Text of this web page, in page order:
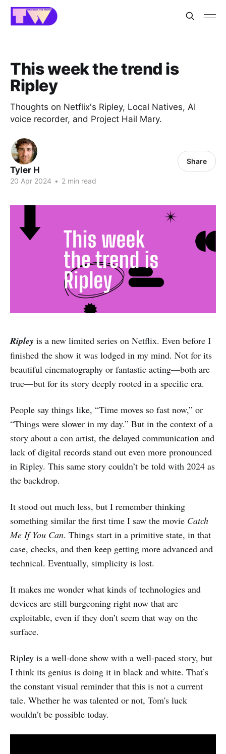
This week the trend is
Ripley
Thoughts on Netflix's Ripley, Local Natives, AI
voice recorder, and Project Hail Mary.
Tyler H
20 Apr 2024 • 2 min read
Share
Ripley is a new limited series on Netflix. Even before I
finished the show it was lodged in my mind. Not for its
beautiful cinematography or fantastic acting—both are
true—but for its story deeply rooted in a specific era.
People say things like, “Time moves so fast now,” or
“Things were slower in my day.” But in the context of a
story about a con artist, the delayed communication and
lack of digital records stand out even more pronounced
in Ripley. This same story couldn’t be told with 2024 as
the backdrop.
It stood out much less, but I remember thinking
something similar the first time I saw the movie Catch
Me If You Can. Things start in a primitive state, in that
case, checks, and then keep getting more advanced and
technical. Eventually, simplicity is lost.
It makes me wonder what kinds of technologies and
devices are still burgeoning right now that are
exploitable, even if they don’t seem that way on the
surface.
Ripley is a well-done show with a well-paced story, but
I think its genius is doing it in black and white. That’s
the constant visual reminder that this is not a current
tale. Whether he was talented or not, Tom's luck
wouldn’t be possible today.